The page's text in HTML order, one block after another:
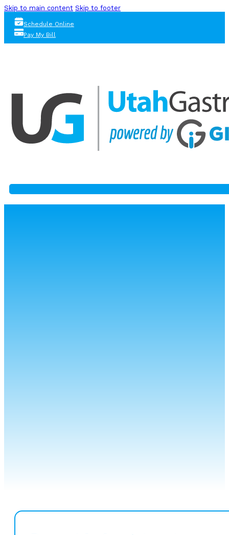
Skip to main content Skip to footer
Schedule Online
Pay My Bill